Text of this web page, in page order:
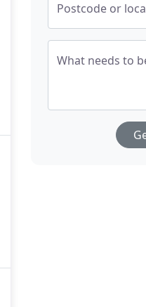
Postcode or
What needs to